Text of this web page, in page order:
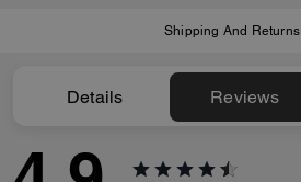
Shipping And Returns
Details Reviews